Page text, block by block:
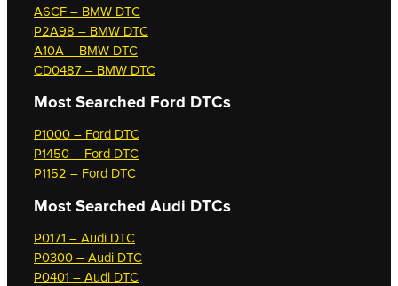
A6CF – BMW DTC
P2A98 – BMW DTC
A10A – BMW DTC
CD0487 – BMW DTC
Most Searched Ford DTCs
P1000 – Ford DTC
P1450 – Ford DTC
P1152 – Ford DTC
Most Searched Audi DTCs
P0171 – Audi DTC
P0300 – Audi DTC
P0401 – Audi DTC